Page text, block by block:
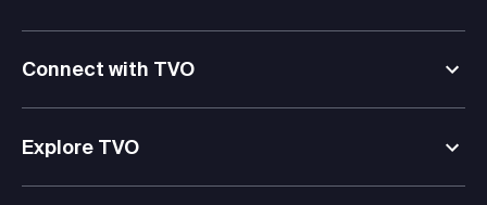
Connect with TVO
Explore TVO